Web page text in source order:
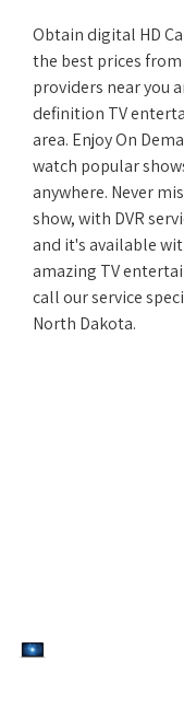
Obtain digital HD
the best prices
providers near you
definition TV
area. Enjoy On
watch popular
anywhere. Never
show, with DVR
and it's available
amazing TV
call our service
North Dakota.